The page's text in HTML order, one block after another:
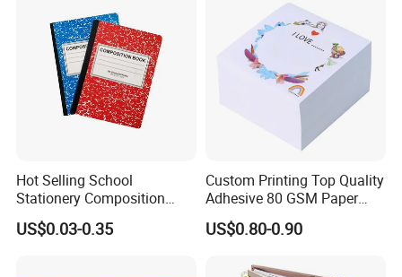
Hot Selling School
Stationery Composition
Notebook
US$0.03-0.35
Custom Printing Top Quality
Adhesive 80 GSM Paper
Note Sticky Notepad Post
Note Memo Notes Writing
US$0.80-0.90